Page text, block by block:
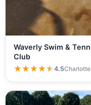
Waverly Swim &
Club
★★★★★
★★★★★4.5Charlotte